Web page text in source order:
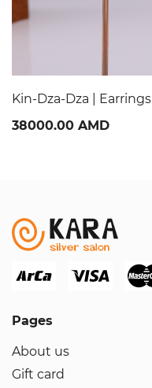
Kin-Dza-Dza | Earrings
38000.00 AMD
Pages
About us
Gift card